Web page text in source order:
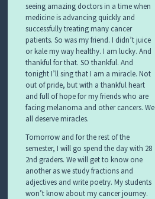
seeing amazing doctors in a time when
medicine is advancing quickly and
successfully treating many cancer
patients. So was my friend. I didn’t juice
or kale my way healthy. I am lucky. And
thankful for that. SO thankful. And
tonight I’ll sing that I am a miracle. Not
out of pride, but with a thankful heart
and full of hope for my friends who are
facing melanoma and other cancers. We
all deserve miracles.
Tomorrow and for the rest of the
semester, I will go spend the day with 28
2nd graders. We will get to know one
another as we study fractions and
adjectives and write poetry. My students
won’t know about my cancer journey.